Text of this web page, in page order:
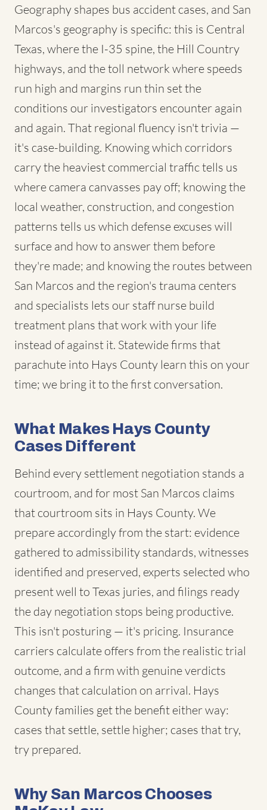
Geography shapes bus accident cases, and San
Marcos's geography is specific: this is Central
Texas, where the I-35 spine, the Hill Country
highways, and the toll network where speeds
run high and margins run thin set the
conditions our investigators encounter again
and again. That regional fluency isn't trivia —
it's case-building. Knowing which corridors
carry the heaviest commercial traffic tells us
where camera canvasses pay off; knowing the
local weather, construction, and congestion
patterns tells us which defense excuses will
surface and how to answer them before
they're made; and knowing the routes between
San Marcos and the region's trauma centers
and specialists lets our staff nurse build
treatment plans that work with your life
instead of against it. Statewide firms that
parachute into Hays County learn this on your
time; we bring it to the first conversation.
What Makes Hays County
Cases Different
Behind every settlement negotiation stands a
courtroom, and for most San Marcos claims
that courtroom sits in Hays County. We
prepare accordingly from the start: evidence
gathered to admissibility standards, witnesses
identified and preserved, experts selected who
present well to Texas juries, and filings ready
the day negotiation stops being productive.
This isn't posturing — it's pricing. Insurance
carriers calculate offers from the realistic trial
outcome, and a firm with genuine verdicts
changes that calculation on arrival. Hays
County families get the benefit either way:
cases that settle, settle higher; cases that try,
try prepared.
Why San Marcos Chooses